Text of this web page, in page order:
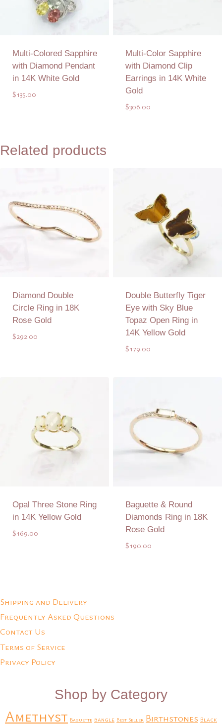
Multi-Colored Sapphire
with Diamond Pendant
in 14K White Gold
$135.00
Multi-Color Sapphire
with Diamond Clip
Earrings in 14K White
Gold
$306.00
Related products
Diamond Double
Circle Ring in 18K
Rose Gold
$292.00
Double Butterfly Tiger
Eye with Sky Blue
Topaz Open Ring in
14K Yellow Gold
$179.00
Opal Three Stone Ring
in 14K Yellow Gold
$169.00
Baguette & Round
Diamonds Ring in 18K
Rose Gold
$190.00
Shipping and Delivery
Frequently Asked Questions
Contact Us
Terms of Service
Privacy Policy
Shop by Category
Amethyst Baguette bangle Best Seller Birthstones Black